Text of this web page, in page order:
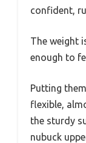
confident,
The weight
enough to
Putting
flexible,
the sturdy
nubuck